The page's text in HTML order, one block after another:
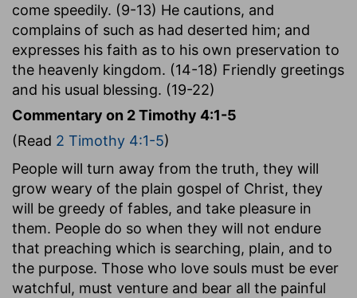
come speedily. (9-13) He cautions, and
complains of such as had deserted him; and
expresses his faith as to his own preservation to
the heavenly kingdom. (14-18) Friendly greetings
and his usual blessing. (19-22)
Commentary on 2 Timothy 4:1-5
(Read 2 Timothy 4:1-5)
People will turn away from the truth, they will
grow weary of the plain gospel of Christ, they
will be greedy of fables, and take pleasure in
them. People do so when they will not endure
that preaching which is searching, plain, and to
the purpose. Those who love souls must be ever
watchful, must venture and bear all the painful